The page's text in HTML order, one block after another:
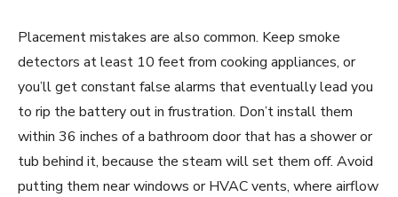
Placement mistakes are also common. Keep smoke
detectors at least 10 feet from cooking appliances, or
you’ll get constant false alarms that eventually lead you
to rip the battery out in frustration. Don’t install them
within 36 inches of a bathroom door that has a shower or
tub behind it, because the steam will set them off. Avoid
putting them near windows or HVAC vents, where airflow